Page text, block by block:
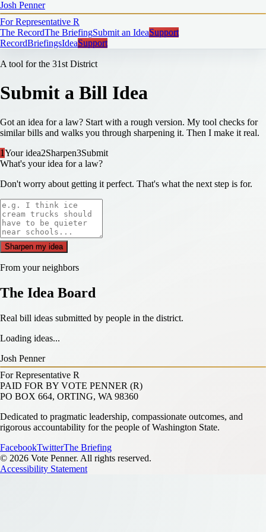
Josh Penner
For Representative R
The RecordThe BriefingSubmit an IdeaSupport
RecordBriefingsIdeaSupport
A tool for the 31st District
Submit a Bill Idea
Got an idea for a law? Start with a rough version. My tool checks for
similar bills and walks you through sharpening it. Then I make it real.
1Your idea2Sharpen3Submit
What's your idea for a law?
Don't worry about getting it perfect. That's what the next step is for.
Sharpen my idea
From your neighbors
The Idea Board
Real bill ideas submitted by people in the district.
Loading ideas...
Josh Penner
For Representative R
PAID FOR BY VOTE PENNER (R)
PO BOX 664, ORTING, WA 98360
Dedicated to pragmatic leadership, compassionate outcomes, and
rigorous accountability for the people of Washington State.
FacebookTwitterThe Briefing
© 2026 Vote Penner. All rights reserved.
Accessibility Statement